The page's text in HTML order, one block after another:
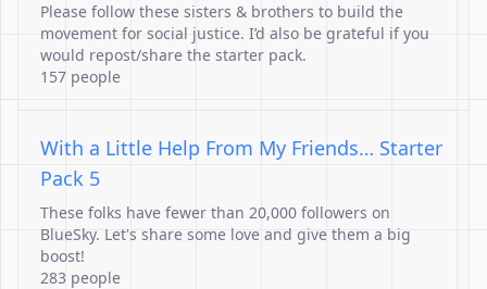
Please follow these sisters & brothers to build the
movement for social justice. I’d also be grateful if you
would repost/share the starter pack.
157 people
With a Little Help From My Friends… Starter
Pack 5
These folks have fewer than 20,000 followers on
BlueSky. Let's share some love and give them a big
boost!
283 people